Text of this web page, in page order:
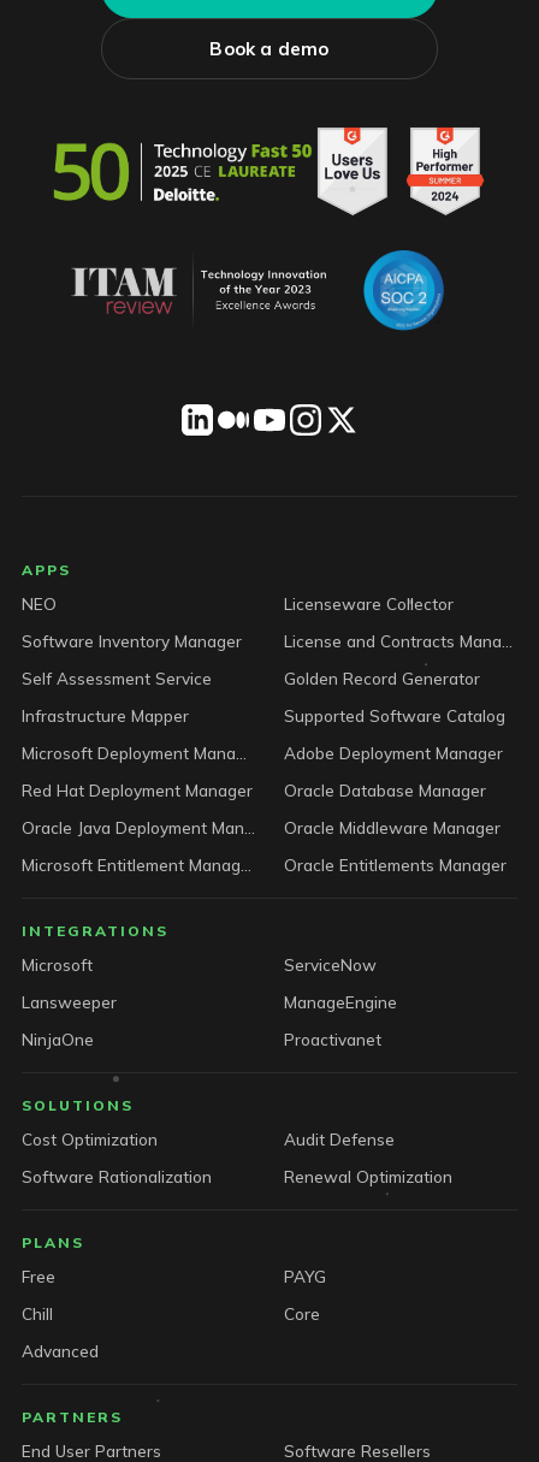
Book a demo
LICENSEWARE footer
APPS
NEO
Licenseware Collector
Software Inventory Manager
Self Assessment Service
Golden Record Generator
Infrastructure Mapper
Supported Software Catalog
Adobe Deployment Manager
Red Hat Deployment Manager
Oracle Database Manager
Oracle Middleware Manager
Oracle Entitlements Manager
INTEGRATIONS
Microsoft
ServiceNow
Lansweeper
ManageEngine
NinjaOne
Proactivanet
SOLUTIONS
Cost Optimization
Audit Defense
Software Rationalization
Renewal Optimization
PLANS
Free
PAYG
Chill
Core
Advanced
PARTNERS
End User Partners
Software Resellers